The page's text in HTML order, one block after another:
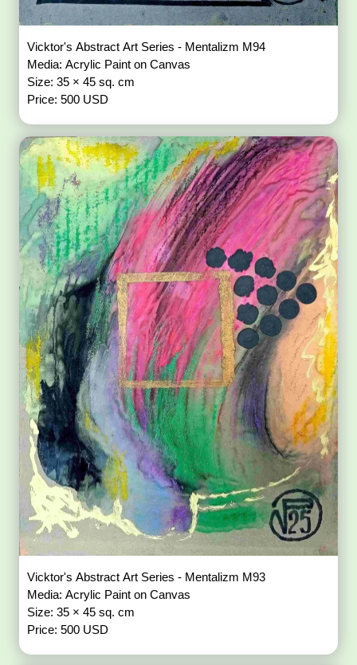
Vicktor's Abstract Art Series - Mentalizm M94
Media: Acrylic Paint on Canvas
Size: 35 × 45 sq. cm
Price: 500 USD
Vicktor's Abstract Art Series - Mentalizm M93
Media: Acrylic Paint on Canvas
Size: 35 × 45 sq. cm
Price: 500 USD